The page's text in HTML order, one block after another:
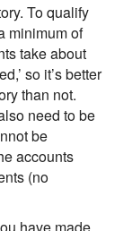
To qualify
minimum of
take about
so it’s better
than not.
need to be
be
accounts
(no
have made